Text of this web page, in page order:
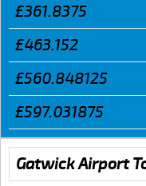
£361.8375
£463.152
£560.848125
£597.031875
Gatwick Airport